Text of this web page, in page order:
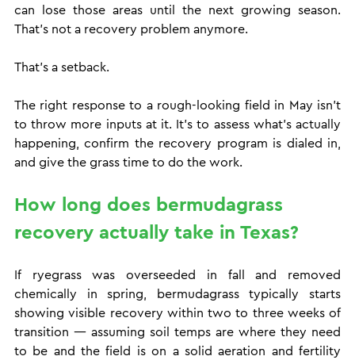
can lose those areas until the next growing season.
That's not a recovery problem anymore.
That's a setback.
The right response to a rough-looking field in May isn't
to throw more inputs at it. It's to assess what's actually
happening, confirm the recovery program is dialed in,
and give the grass time to do the work.
How long does bermudagrass
recovery actually take in Texas?
If ryegrass was overseeded in fall and removed
chemically in spring, bermudagrass typically starts
showing visible recovery within two to three weeks of
transition — assuming soil temps are where they need
to be and the field is on a solid aeration and fertility